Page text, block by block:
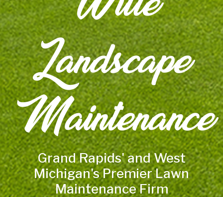
Landscape
Maintenance
Grand Rapids' and West
Michigan's Premier Lawn
Maintenance Firm